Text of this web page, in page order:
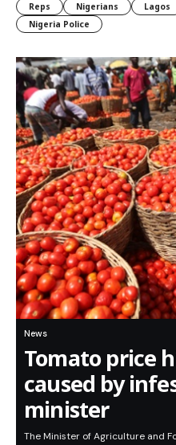
Reps
Nigerians Lagos
Nigeria Police
News
Tomato price
caused by
minister
The Minister of Agriculture and